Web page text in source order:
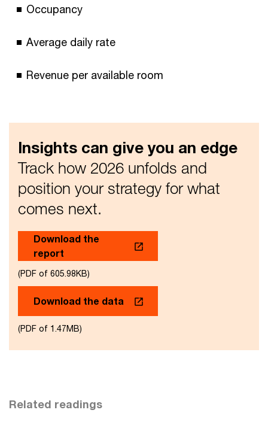
Occupancy
Average daily rate
Revenue per available room
Insights can give you an edge
Track how 2026 unfolds and
position your strategy for what
comes next.
Download the
report
(PDF of 605.98KB)
Download the data
(PDF of 1.47MB)
Related readings